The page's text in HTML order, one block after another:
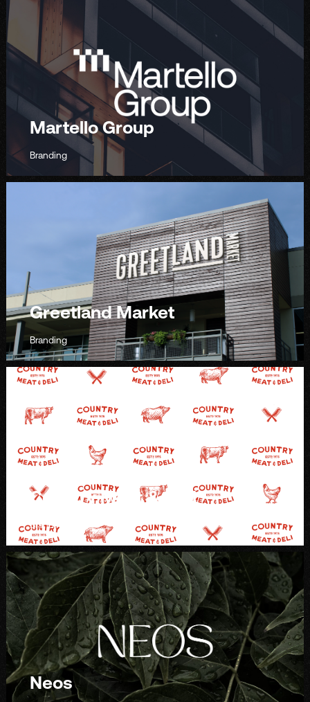
Martello Group
Branding
Greetland Market
Branding
Country Meat & Deli
Branding
Neos